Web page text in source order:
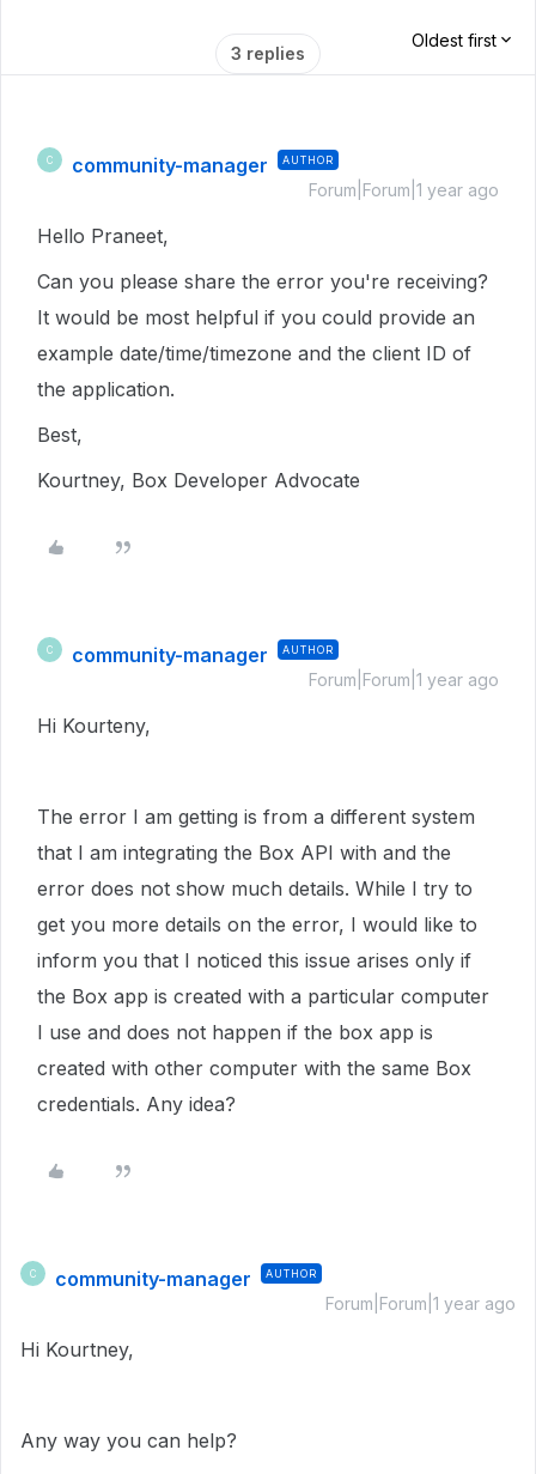
3 replies
Oldest first
C community-manager AUTHOR
Forum|Forum|1 year ago
Hello Praneet,
Can you please share the error you're receiving?
It would be most helpful if you could provide an
example date/time/timezone and the client ID of
the application.
Best,
Kourtney, Box Developer Advocate
C community-manager AUTHOR
Forum|Forum|1 year ago
Hi Kourteny,
The error I am getting is from a different system
that I am integrating the Box API with and the
error does not show much details. While I try to
get you more details on the error, I would like to
inform you that I noticed this issue arises only if
the Box app is created with a particular computer
I use and does not happen if the box app is
created with other computer with the same Box
credentials. Any idea?
C community-manager AUTHOR
Forum|Forum|1 year ago
Hi Kourtney,
Any way you can help?